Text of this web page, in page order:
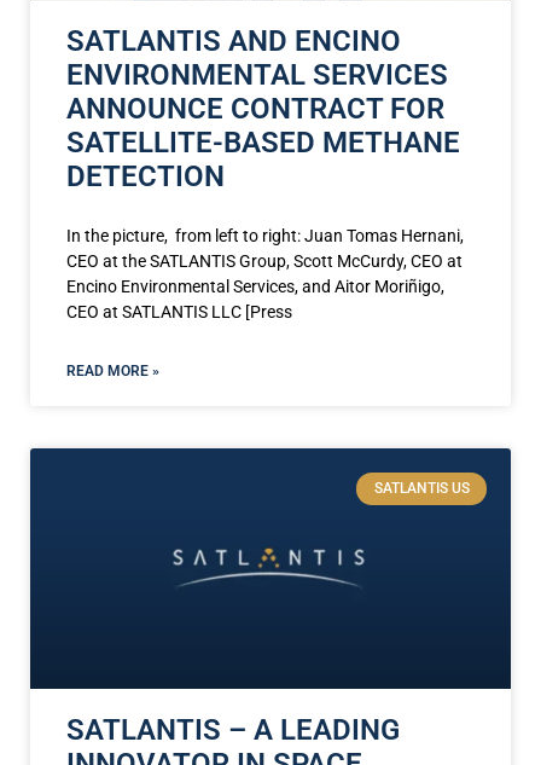
SATLANTIS AND ENCINO
ENVIRONMENTAL SERVICES
ANNOUNCE CONTRACT FOR
SATELLITE-BASED METHANE
DETECTION
In the picture, from left to right: Juan Tomas Hernani,
CEO at the SATLANTIS Group, Scott McCurdy, CEO at
Encino Environmental Services, and Aitor Moriñigo,
CEO at SATLANTIS LLC [Press
READ MORE »
SATLANTIS US
SATLANTIS – A LEADING